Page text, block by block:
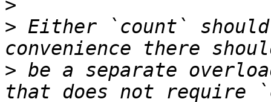
>
> Either `count`
> be a separate